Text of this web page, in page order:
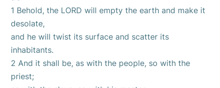
1 Behold, the LORD will empty the earth and make it
desolate,
and he will twist its surface and scatter its
inhabitants.
2 And it shall be, as with the people, so with the
priest;